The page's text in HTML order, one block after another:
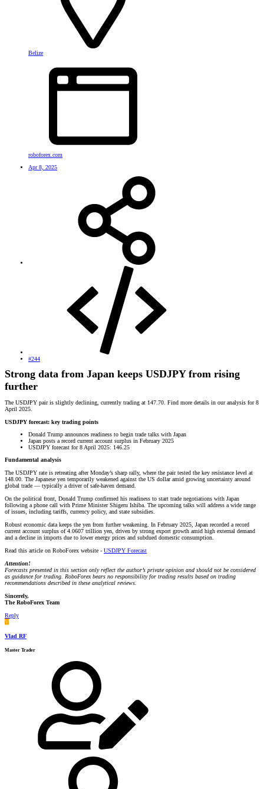
Belize
roboforex.com
Apr 8, 2025
#244
Strong data from Japan keeps USDJPY from rising
further
The USDJPY pair is slightly declining, currently trading at 147.70. Find more details in our analysis for 8
April 2025.
USDJPY forecast: key trading points
Donald Trump announces readiness to begin trade talks with Japan
Japan posts a record current account surplus in February 2025
USDJPY forecast for 8 April 2025: 146.25
Fundamental analysis
The USDJPY rate is retreating after Monday’s sharp rally, where the pair tested the key resistance level at
148.00. The Japanese yen temporarily weakened against the US dollar amid growing uncertainty around
global trade — typically a driver of safe-haven demand.
On the political front, Donald Trump confirmed his readiness to start trade negotiations with Japan
following a phone call with Prime Minister Shigeru Ishiba. The upcoming talks will address a wide range
of issues, including tariffs, currency policy, and state subsidies.
Robust economic data keeps the yen from further weakening. In February 2025, Japan recorded a record
current account surplus of 4.0607 trillion yen, driven by strong export growth amid high external demand
and a decline in imports due to lower energy prices and subdued domestic consumption.
Read this article on RoboForex website - USDJPY Forecast
Attention!
Forecasts presented in this section only reflect the author’s private opinion and should not be considered
as guidance for trading. RoboForex bears no responsibility for trading results based on trading
recommendations described in these analytical reviews.
Sincerely,
The RoboForex Team
Reply
V
Vlad RF
Master Trader